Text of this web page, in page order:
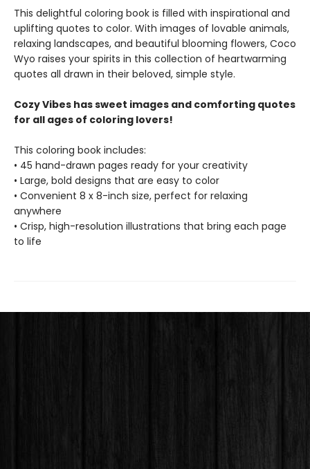
This delightful coloring book is filled with inspirational and
uplifting quotes to color. With images of lovable animals,
relaxing landscapes, and beautiful blooming flowers, Coco
Wyo raises your spirits in this collection of heartwarming
quotes all drawn in their beloved, simple style.
Cozy Vibes has sweet images and comforting quotes
for all ages of coloring lovers!
This coloring book includes:
• 45 hand-drawn pages ready for your creativity
• Large, bold designs that are easy to color
• Convenient 8 x 8-inch size, perfect for relaxing
anywhere
• Crisp, high-resolution illustrations that bring each page
to life